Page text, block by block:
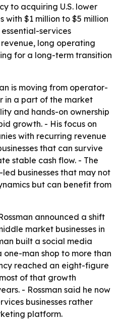
to acquiring U.S. lower
with $1 million to $5 million
essential-services
long operating
for a long-term transition
is moving from operator-
in a part of the market
and hands-on ownership
growth. - His focus on
with recurring revenue
that can survive
stable cash flow. - The
businesses that may not
but can benefit from
announced a shift
market businesses in
built a social media
man shop to more than
reached an eight-figure
of that growth
- Rossman said he now
businesses rather
platform.